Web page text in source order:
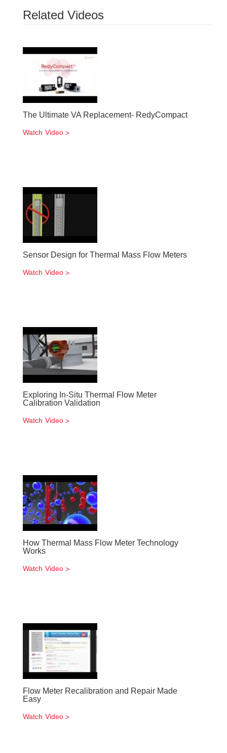
Related Videos
The Ultimate VA Replacement- RedyCompact
Watch Video
Sensor Design for Thermal Mass Flow Meters
Watch Video
Exploring In-Situ Thermal Flow Meter
Calibration Validation
Watch Video
How Thermal Mass Flow Meter Technology
Works
Watch Video
Flow Meter Recalibration and Repair Made
Easy
Watch Video